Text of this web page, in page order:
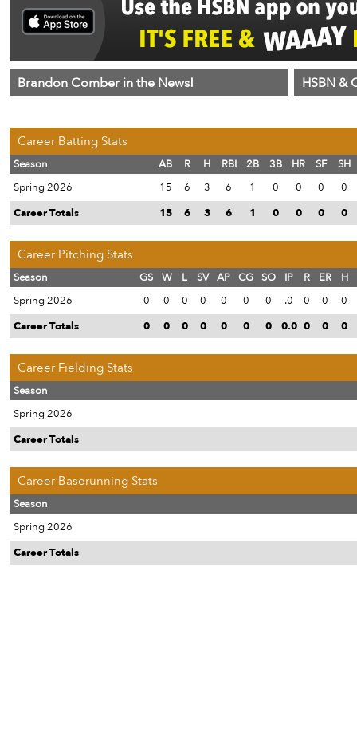
Brandon Comber in the News! HSBN &
Career Batting Stats
Season AB R H RBI 2B 3B HR SF
SH
Spring 2026
15 6 3 6 1 0 0 0
0
Career Totals
15 6 3 6 1 0 0 0 0
Career Pitching Stats
Season GS W L SV AP CG SO IP R ER
H
Spring 2026
0 0 0 0 0 0 0 .0 0 0
0
Career Totals
0 0 0 0 0 0 0 0.0 0 0 0
Career Fielding Stats
Season
Spring 2026
Career Totals
Career Baserunning Stats
Season
Spring 2026
Career Totals